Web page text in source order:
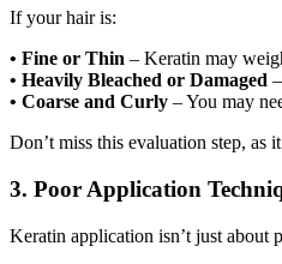
If your hair is:
• Fine or Thin – Keratin may
• Heavily Bleached or Damaged
• Coarse and Curly – You may
Don’t miss this evaluation step, as
3. Poor Application
Keratin application isn’t just about